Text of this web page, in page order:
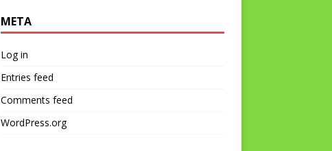
META
Log in
Entries feed
Comments feed
WordPress.org